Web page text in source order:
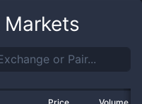
Markets